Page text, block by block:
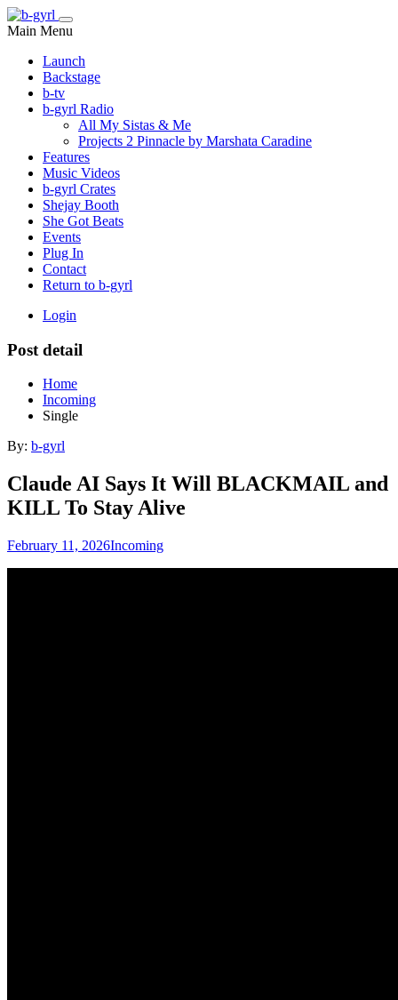
Main Menu
Launch
Backstage
b-tv
b-gyrl Radio
All My Sistas & Me
Projects 2 Pinnacle by Marshata Caradine
Features
Music Videos
b-gyrl Crates
Shejay Booth
She Got Beats
Events
Plug In
Contact
Return to b-gyrl
Login
Post detail
Home
Incoming
Single
By: b-gyrl
Claude AI Says It Will BLACKMAIL and
KILL To Stay Alive
February 11, 2026Incoming